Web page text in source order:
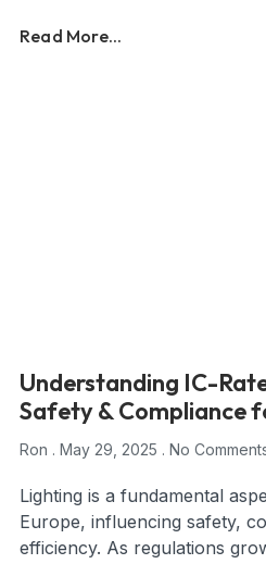
Read More...
Understanding IC-
Safety & Compliance
Ron May 29, 2025 No
Lighting is a fundamental
Europe, influencing safety,
efficiency. As regulations